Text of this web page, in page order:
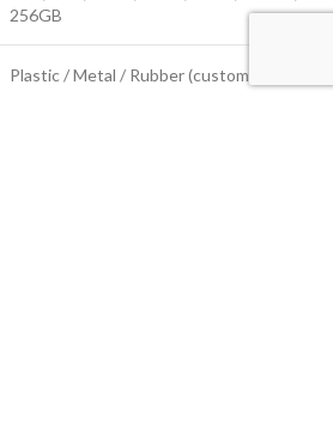
256GB
Plastic / Metal / Rubber (custom options)